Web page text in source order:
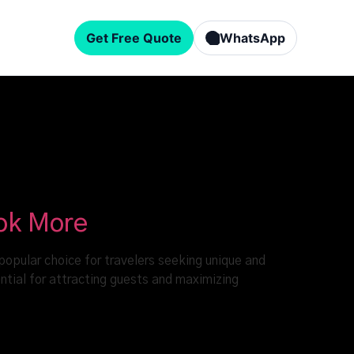
Get Free Quote WhatsApp
More
choice for travelers seeking unique and
for attracting guests and maximizing